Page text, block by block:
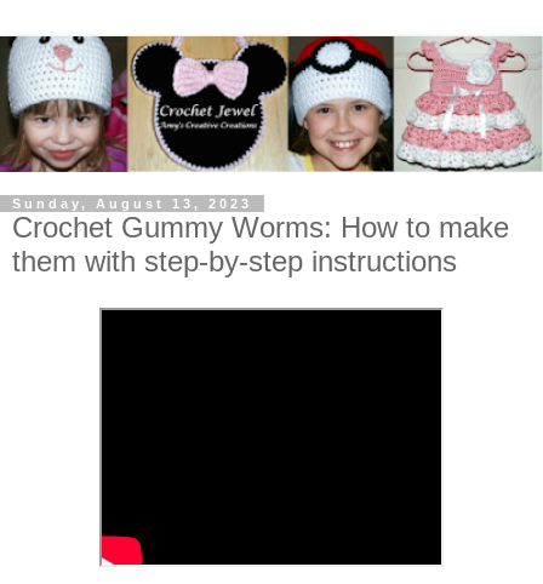
Sunday, August 13, 2023
Crochet Gummy Worms: How to make
them with step-by-step instructions